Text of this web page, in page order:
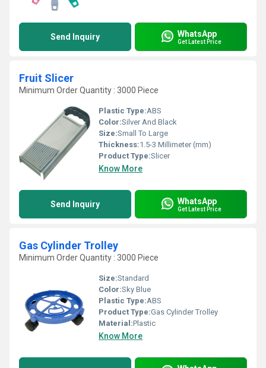
Send Inquiry WhatsApp
Get Latest Price
Fruit Slicer
Minimum Order Quantity : 3000 Piece
Plastic Type:ABS
Color:Silver And Black
Size:Small To Large
Thickness:1.5-3 Millimeter (mm)
Product Type:Slicer
Know More
Send Inquiry WhatsApp
Get Latest Price
Gas Cylinder Trolley
Minimum Order Quantity : 3000 Piece
Size:Standard
Color:Sky Blue
Plastic Type:ABS
Product Type:Gas Cylinder Trolley
Material:Plastic
Know More